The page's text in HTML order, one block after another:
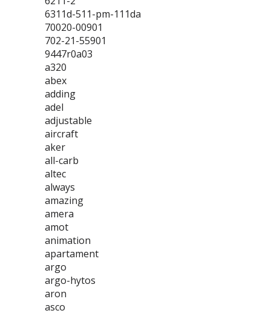
6311d-511-pm-111da
70020-00901
702-21-55901
9447r0a03
a320
abex
adding
adel
adjustable
aircraft
aker
all-carb
altec
always
amazing
amera
amot
animation
apartament
argo
argo-hytos
aron
asco